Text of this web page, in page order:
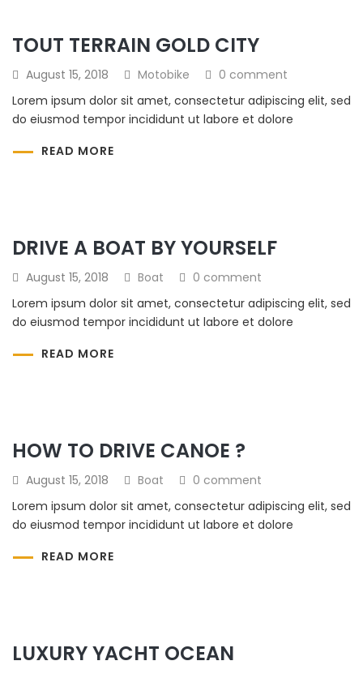
TOUT TERRAIN GOLD CITY
August 15, 2018 Motobike
0 comment
Lorem ipsum dolor sit amet, consectetur adipiscing elit, sed
do eiusmod tempor incididunt ut labore et dolore
READ MORE
DRIVE A BOAT BY YOURSELF
August 15, 2018 Boat
0 comment
Lorem ipsum dolor sit amet, consectetur adipiscing elit, sed
do eiusmod tempor incididunt ut labore et dolore
READ MORE
HOW TO DRIVE CANOE ?
August 15, 2018 Boat
0 comment
Lorem ipsum dolor sit amet, consectetur adipiscing elit, sed
do eiusmod tempor incididunt ut labore et dolore
READ MORE
LUXURY YACHT OCEAN